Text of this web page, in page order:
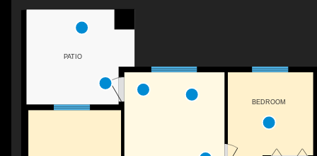
PATIO
BEDROOM